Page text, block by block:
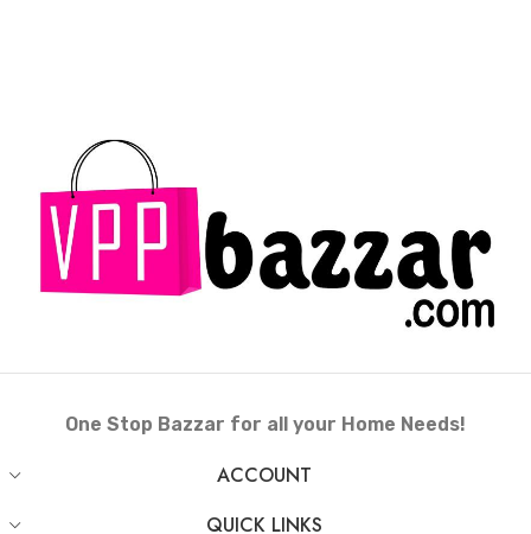
One Stop Bazzar for all your Home Needs!
ACCOUNT
QUICK LINKS